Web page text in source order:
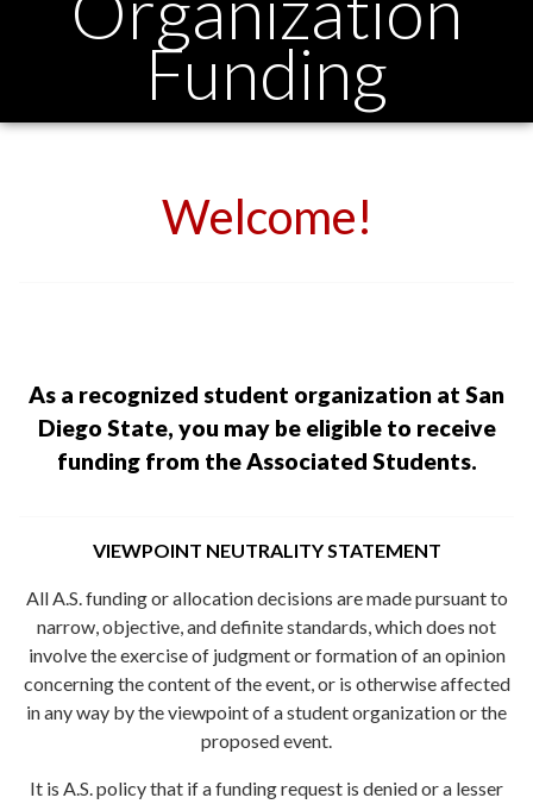
Funding
Welcome!
As a recognized student organization at San
Diego State, you may be eligible to receive
funding from the Associated Students.
VIEWPOINT NEUTRALITY STATEMENT
All A.S. funding or allocation decisions are made pursuant to
narrow, objective, and definite standards, which does not
involve the exercise of judgment or formation of an opinion
concerning the content of the event, or is otherwise affected
in any way by the viewpoint of a student organization or the
proposed event.
It is A.S. policy that if a funding request is denied or a lesser